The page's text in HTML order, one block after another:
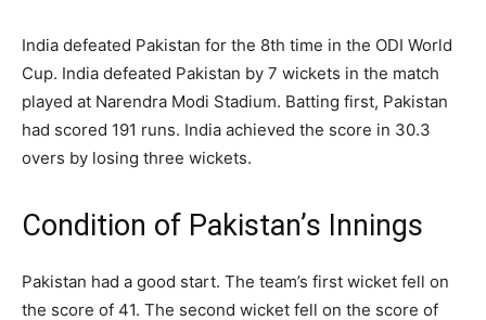
India defeated Pakistan for the 8th time in the ODI World
Cup. India defeated Pakistan by 7 wickets in the match
played at Narendra Modi Stadium. Batting first, Pakistan
had scored 191 runs. India achieved the score in 30.3
overs by losing three wickets.
Condition of Pakistan’s Innings
Pakistan had a good start. The team’s first wicket fell on
the score of 41. The second wicket fell on the score of